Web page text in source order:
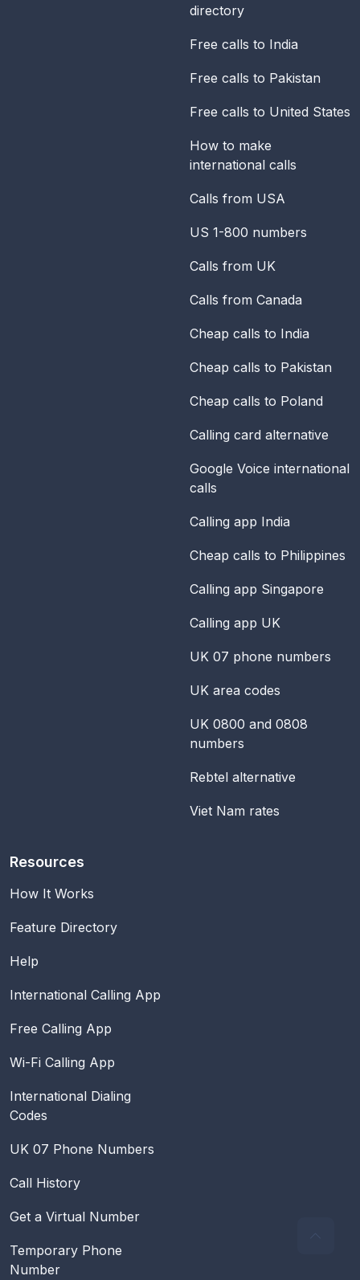
directory
Free calls to India
Free calls to Pakistan
Free calls to United States
How to make
international calls
Calls from USA
US 1-800 numbers
Calls from UK
Calls from Canada
Cheap calls to India
Cheap calls to Pakistan
Cheap calls to Poland
Calling card alternative
Google Voice international
calls
Calling app India
Cheap calls to Philippines
Calling app Singapore
Calling app UK
UK 07 phone numbers
UK area codes
UK 0800 and 0808
numbers
Rebtel alternative
Viet Nam rates
Resources
How It Works
Feature Directory
Help
International Calling App
Free Calling App
Wi-Fi Calling App
International Dialing
Codes
UK 07 Phone Numbers
Call History
Get a Virtual Number
Temporary Phone
Number